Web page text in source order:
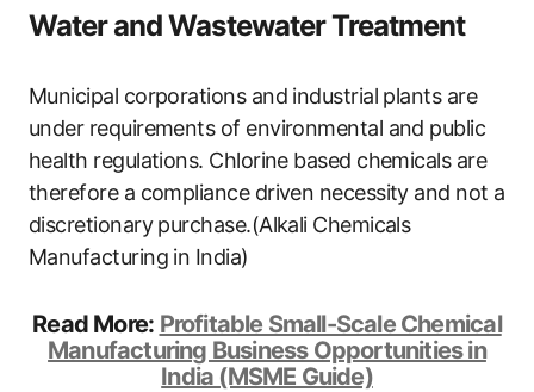
Water and Wastewater Treatment
Municipal corporations and industrial plants are
under requirements of environmental and public
health regulations. Chlorine based chemicals are
therefore a compliance driven necessity and not a
discretionary purchase.(Alkali Chemicals
Manufacturing in India)
Read More: Profitable Small-Scale Chemical
Manufacturing Business Opportunities in
India (MSME Guide)